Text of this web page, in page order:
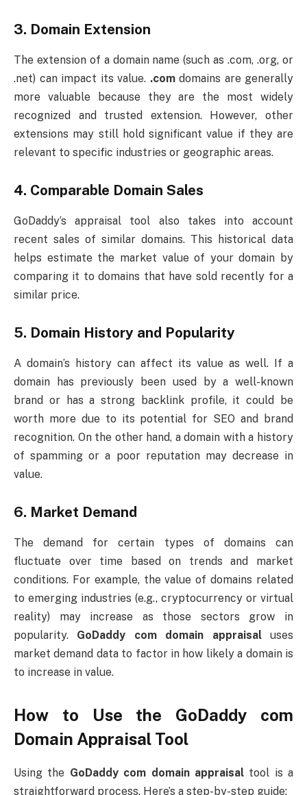
3. Domain Extension
The extension of a domain name (such as .com, .org, or
.net) can impact its value. .comdomains are generally
more valuable because they are the most widely
recognized and trusted extension. However, other
extensions may still hold significant value if they are
relevant to specific industries or geographic areas.
4. Comparable Domain Sales
GoDaddy’s appraisal tool also takes into account
recent sales of similar domains. This historical data
helps estimate the market value of your domain by
comparing it to domains that have sold recently for a
similar price.
5. Domain History and Popularity
A domain’s history can affect its value as well. If a
domain has previously been used by a well-known
brand or has a strong backlink profile, it could be
worth more due to its potential for SEO and brand
recognition. On the other hand, a domain with a history
of spamming or a poor reputation may decrease in
value.
6. Market Demand
The demand for certain types of domains can
fluctuate over time based on trends and market
conditions. For example, the value of domains related
to emerging industries (e.g., cryptocurrency or virtual
reality) may increase as those sectors grow in
popularity. GoDaddy com domain appraisaluses
market demand data to factor in how likely a domain is
to increase in value.
How to Use the GoDaddy com
Domain Appraisal Tool
Using the GoDaddy com domain appraisaltool is a
straightforward process. Here’s a step-by-step guide: